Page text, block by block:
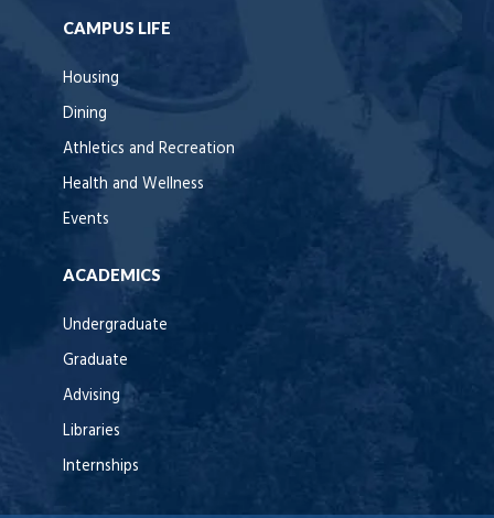
CAMPUS LIFE
Housing
Dining
Athletics and Recreation
Health and Wellness
Events
ACADEMICS
Undergraduate
Graduate
Advising
Libraries
Internships